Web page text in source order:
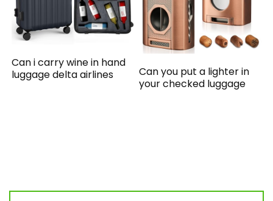
Can i carry wine in hand
luggage delta airlines
Can you put a lighter in
your checked luggage